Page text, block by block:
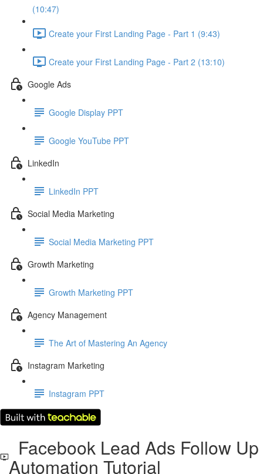
(10:47)
Create your First Landing Page - Part 1 (9:43)
Create your First Landing Page - Part 2 (13:10)
Google Ads
Google Display PPT
Google YouTube PPT
LinkedIn
LinkedIn PPT
Social Media Marketing
Social Media Marketing PPT
Growth Marketing
Growth Marketing PPT
Agency Management
The Art of Mastering An Agency
Instagram Marketing
Instagram PPT
Facebook Lead Ads Follow Up
Automation Tutorial